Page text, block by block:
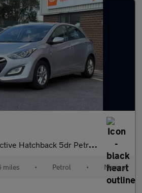
Hatchback 5dr Petrol Manual Euro 5 (100 ps)
miles • Petrol • Manual